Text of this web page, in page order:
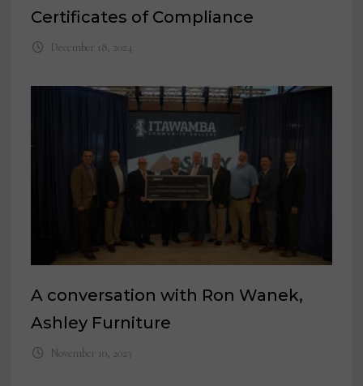
Certificates of Compliance
December 18, 2024
A conversation with Ron Wanek,
Ashley Furniture
November 10, 2023